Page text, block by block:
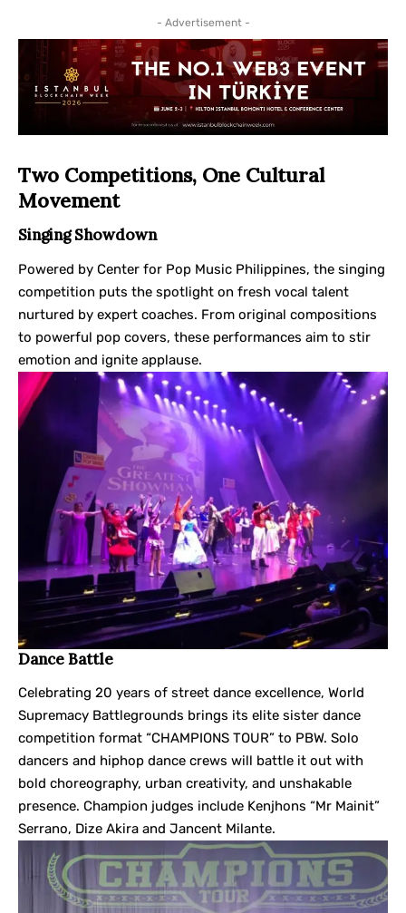
- Advertisement -
Two Competitions, One Cultural
Movement
Singing Showdown
Powered by Center for Pop Music Philippines, the singing
competition puts the spotlight on fresh vocal talent
nurtured by expert coaches. From original compositions
to powerful pop covers, these performances aim to stir
emotion and ignite applause.
Dance Battle
Celebrating 20 years of street dance excellence, World
Supremacy Battlegrounds brings its elite sister dance
competition format “CHAMPIONS TOUR” to PBW. Solo
dancers and hiphop dance crews will battle it out with
bold choreography, urban creativity, and unshakable
presence. Champion judges include Kenjhons “Mr Mainit”
Serrano, Dize Akira and Jancent Milante.